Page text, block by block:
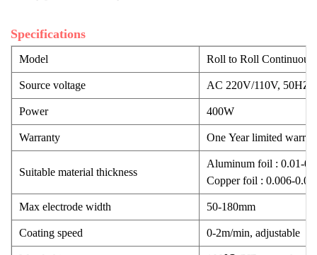
Specifications
Model Roll to Roll
Source voltage AC 220V/110V, 50HZ/
Power 400W
Warranty One Year limited
Suitable material thickness
Aluminum foil : 0.01-
Copper foil : 0.006-
Max electrode width 50-180mm
Coating speed 0-2m/min, adjustable